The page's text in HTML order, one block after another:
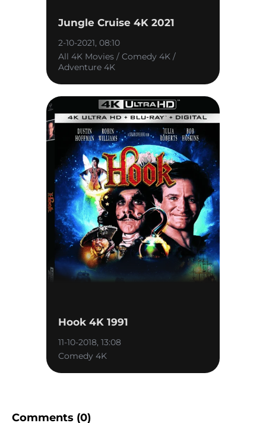
Jungle Cruise 4K 2021
2-10-2021, 08:10
All 4K Movies / Comedy 4K /
Adventure 4K
Hook 4K 1991
11-10-2018, 13:08
Comedy 4K
Comments (0)